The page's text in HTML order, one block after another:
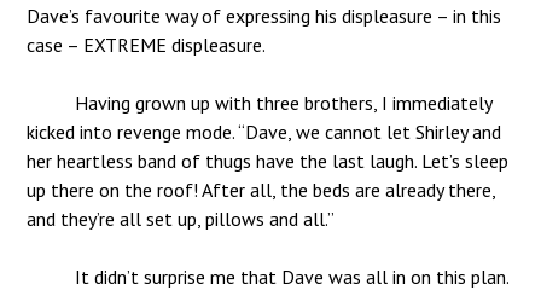
Dave’s favourite way of expressing his displeasure – in this
case – EXTREME displeasure.
Having grown up with three brothers, I immediately
kicked into revenge mode. “Dave, we cannot let Shirley and
her heartless band of thugs have the last laugh. Let’s sleep
up there on the roof! After all, the beds are already there,
and they’re all set up, pillows and all.”
It didn’t surprise me that Dave was all in on this plan.